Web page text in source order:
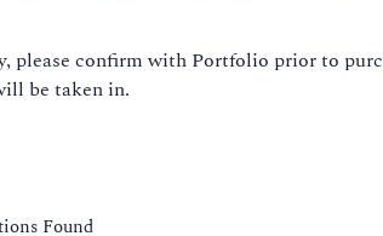
please confirm with Portfolio prior to
be taken in.
Found